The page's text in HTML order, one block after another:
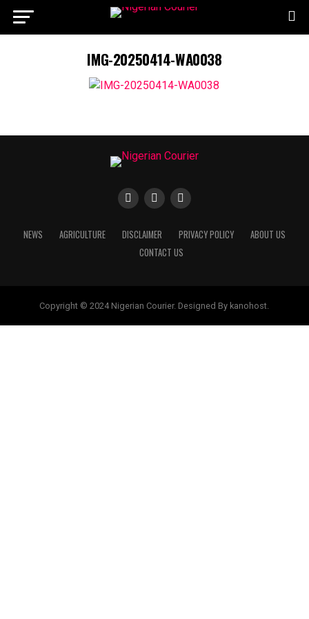
IMG-20250414-WA0038
NEWS AGRICULTURE DISCLAIMER PRIVACY POLICY
ABOUT US
CONTACT US
Copyright © 2024 Nigerian Courier. Designed By kanohost.